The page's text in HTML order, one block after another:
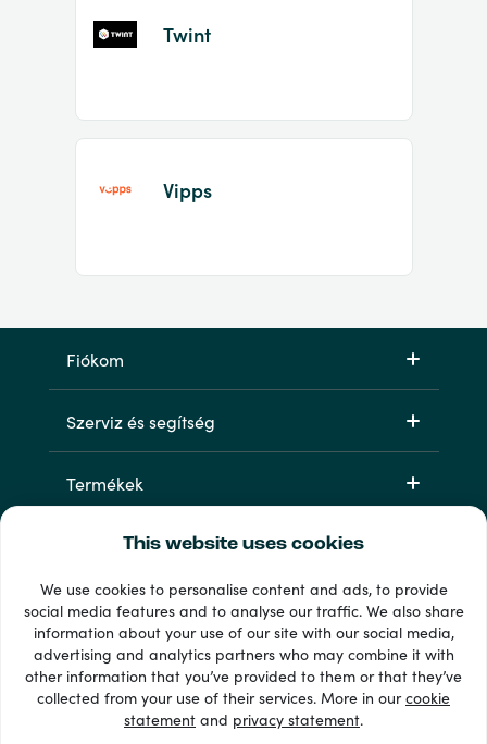
This website uses cookies
We use cookies to personalise content and ads, to provide
social media features and to analyse our traffic. We also share
information about your use of our site with our social media,
advertising and analytics partners who may combine it with
other information that you’ve provided to them or that they’ve
collected from your use of their services. More in ourcookie
statement and privacy statement.
Twint
Vipps
Fiókom
Szerviz és segítség
Termékek
33 + fizetési módok
Lásd mindet